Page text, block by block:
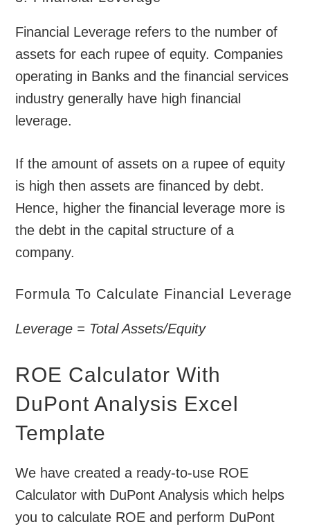
Financial Leverage refers to the number of
assets for each rupee of equity. Companies
operating in Banks and the financial services
industry generally have high financial
leverage.
If the amount of assets on a rupee of equity
is high then assets are financed by debt.
Hence, higher the financial leverage more is
the debt in the capital structure of a
company.
Formula To Calculate Financial Leverage
Leverage = Total Assets/Equity
ROE Calculator With
DuPont Analysis Excel
Template
We have created a ready-to-use ROE
Calculator with DuPont Analysis which helps
you to calculate ROE and perform DuPont